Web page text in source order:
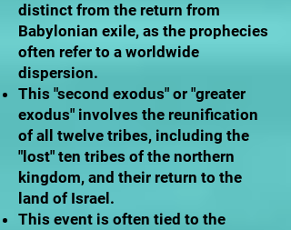
distinct from the return from
Babylonian exile, as the prophecies
often refer to a worldwide
dispersion.
This "second exodus" or "greater
exodus" involves the reunification
of all twelve tribes, including the
"lost" ten tribes of the northern
kingdom, and their return to the
land of Israel.
This event is often tied to the